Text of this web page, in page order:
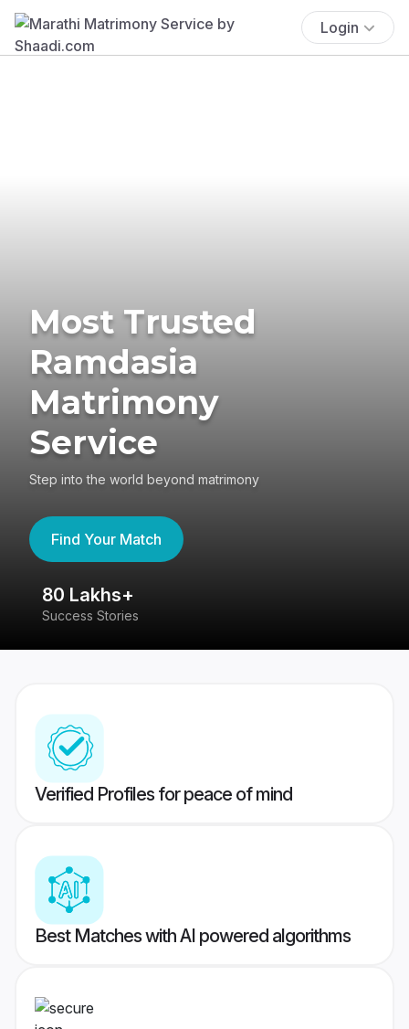
Login
Most Trusted
Ramdasia
Matrimony
Service
Step into the world beyond matrimony
Find Your Match
80 Lakhs+
Success Stories
Verified Profiles for peace of mind
Best Matches with AI powered algorithms